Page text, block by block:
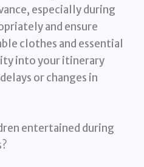
especially during
and ensure
clothes and essential
into your itinerary
or changes in
entertained during